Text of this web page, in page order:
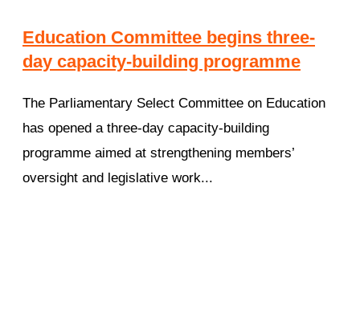
Education Committee begins three-
day capacity-building programme
The Parliamentary Select Committee on Education
has opened a three-day capacity-building
programme aimed at strengthening members’
oversight and legislative work...